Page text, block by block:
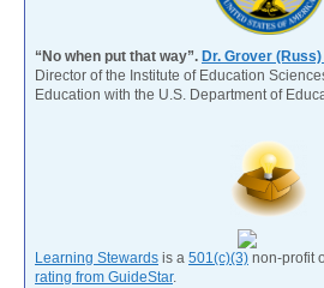
“No when put that way”. Dr. Grover
Director of the Institute of Education
Education with the U.S. Department of
Learning Stewards is a 501(c)(3) non-profit
rating from GuideStar.